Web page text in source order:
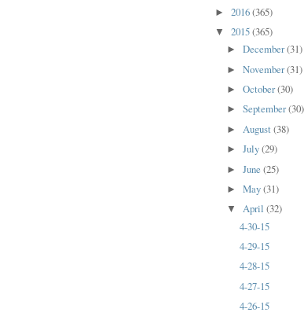
► 2016(365)
▼ 2015(365)
►December(31)
►November(31)
►October(30)
►September(30)
► August(38)
►July(29)
►June(25)
►May(31)
▼April(32)
4-30-15
4-29-15
4-28-15
4-27-15
4-26-15